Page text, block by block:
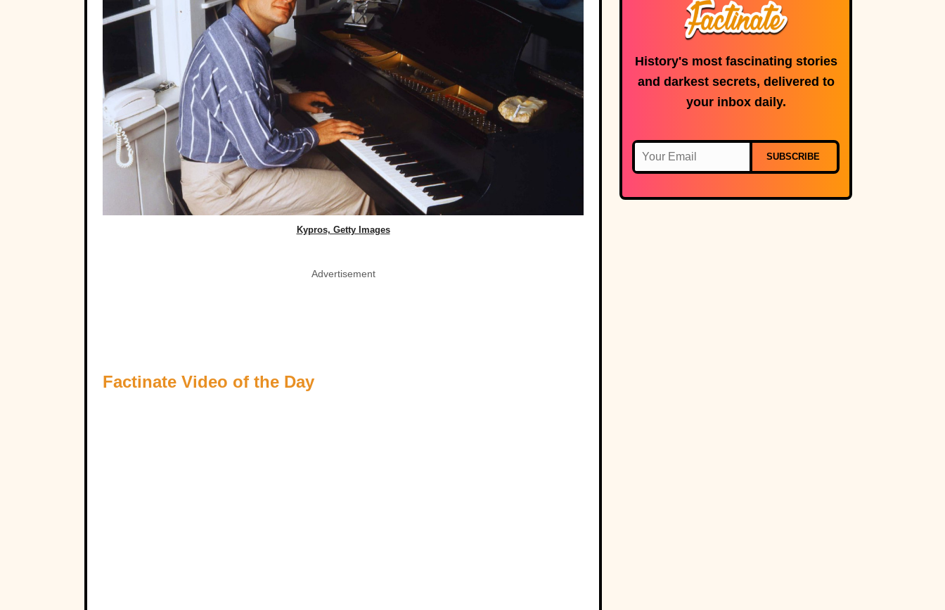
Kypros, Getty Images
Advertisement
Factinate Video of the Day
History's most fascinating stories
and darkest secrets, delivered to
your inbox daily.
SUBSCRIBE